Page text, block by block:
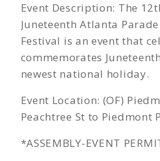
Event Description: The
Juneteenth Atlanta
Festival is an event that
commemorates
newest national holiday.
Event Location: (OF)
Peachtree St to Piedmont
*ASSEMBLY-EVENT